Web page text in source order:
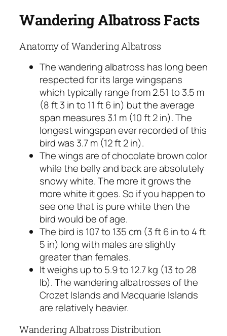
Wandering Albatross Facts
Anatomy of Wandering Albatross
The wandering albatross has long been
respected for its large wingspans
which typically range from 2.51 to 3.5 m
(8 ft 3 in to 11 ft 6 in) but the average
span measures 3.1 m (10 ft 2 in). The
longest wingspan ever recorded of this
bird was 3.7 m (12 ft 2 in).
The wings are of chocolate brown color
while the belly and back are absolutely
snowy white. The more it grows the
more white it goes. So if you happen to
see one that is pure white then the
bird would be of age.
The bird is 107 to 135 cm (3 ft 6 in to 4 ft
5 in) long with males are slightly
greater than females.
It weighs up to 5.9 to 12.7 kg (13 to 28
lb). The wandering albatrosses of the
Crozet Islands and Macquarie Islands
are relatively heavier.
Wandering Albatross Distribution